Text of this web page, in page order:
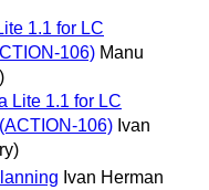
1.1 for LC
106) Manu
Lite 1.1 for LC
106) Ivan
Ivan Herman